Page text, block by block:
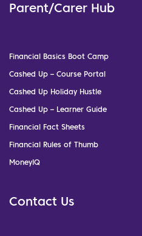
Parent/Carer Hub
Financial Basics Boot Camp
Cashed Up – Course Portal
Cashed Up Holiday Hustle
Cashed Up – Learner Guide
Financial Fact Sheets
Financial Rules of Thumb
MoneyIQ
Contact Us